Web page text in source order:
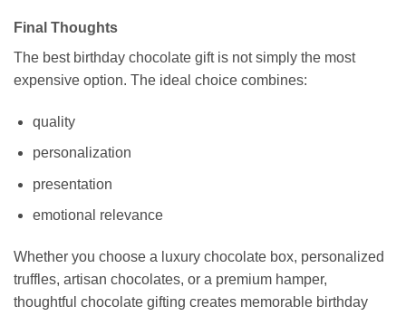
Final Thoughts
The best birthday chocolate gift is not simply the most
expensive option. The ideal choice combines:
quality
personalization
presentation
emotional relevance
Whether you choose a luxury chocolate box, personalized
truffles, artisan chocolates, or a premium hamper,
thoughtful chocolate gifting creates memorable birthday